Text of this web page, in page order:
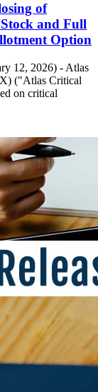
of
and Full
Option
12, 2026) - Atlas
("Atlas Critical
on critical